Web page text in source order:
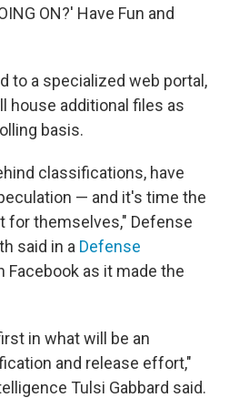
ON?' Have Fun and
to a specialized web portal,
house additional files as
basis.
classifications, have
— and it's time the
for themselves," Defense
said in a Defense
Facebook as it made the
in what will be an
and release effort,"
Tulsi Gabbard said.